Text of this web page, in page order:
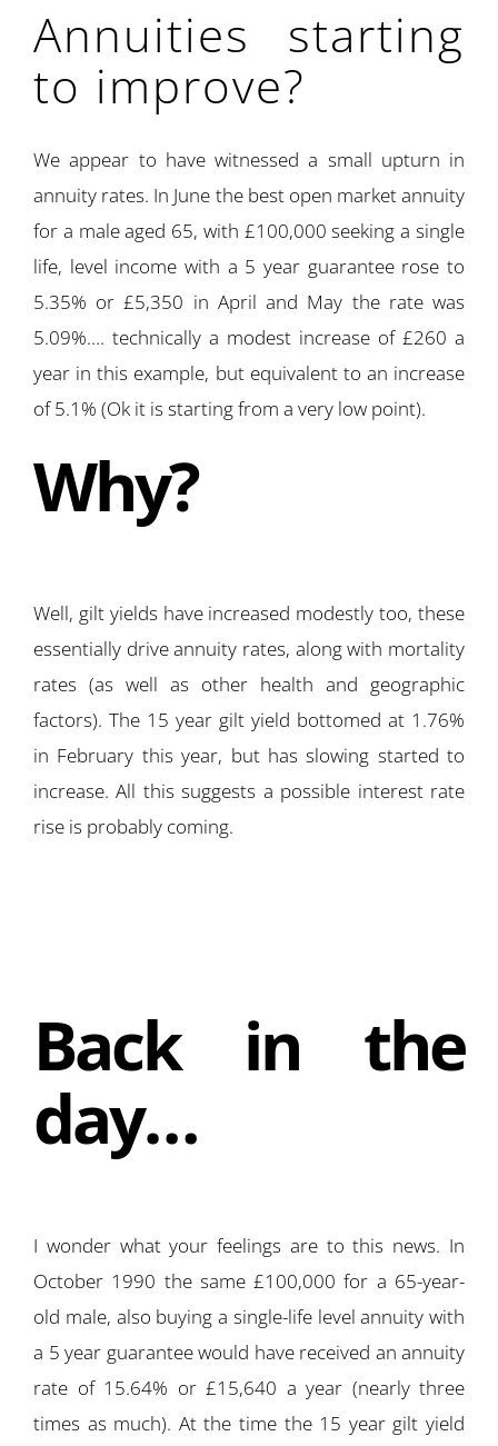
Annuities starting
to improve?
We appear to have witnessed a small upturn in
annuity rates. In June the best open market annuity
for a male aged 65, with £100,000 seeking a single
life, level income with a 5 year guarantee rose to
5.35% or £5,350 in April and May the rate was
5.09%…. technically a modest increase of £260 a
year in this example, but equivalent to an increase
of 5.1% (Ok it is starting from a very low point).
Why?
Well, gilt yields have increased modestly too, these
essentially drive annuity rates, along with mortality
rates (as well as other health and geographic
factors). The 15 year gilt yield bottomed at 1.76%
in February this year, but has slowing started to
increase. All this suggests a possible interest rate
rise is probably coming.
Back in the
day…
I wonder what your feelings are to this news. In
October 1990 the same £100,000 for a 65-year-
old male, also buying a single-life level annuity with
a 5 year guarantee would have received an annuity
rate of 15.64% or £15,640 a year (nearly three
times as much). At the time the 15 year gilt yield